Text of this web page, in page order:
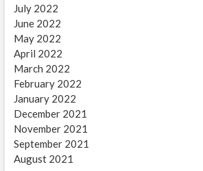
July 2022
June 2022
May 2022
April 2022
March 2022
February 2022
January 2022
December 2021
November 2021
September 2021
August 2021